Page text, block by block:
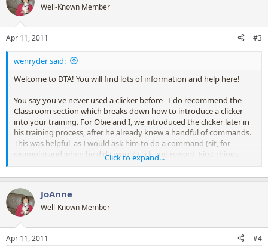
Well-Known Member
Apr 11, 2011 #3
wenryder said:
Welcome to DTA! You will find lots of information and help here!
You say you've never used a clicker before - I do recommend the
Classroom section which breaks down how to introduce a clicker
into your training. For Obie and I, we introduced the clicker later in
his training process, after he already knew a handful of commands.
This was helpful, as I would ask him to do a command (sit, for
example) and when he did I would click and reward. First things
first, associate the click with a "Good job!" and reward, reward,
reward! He will eventually clue in that click means good means
treat!
To hold an object, I get my guy to sit in front of me and hand him an
object, as soon as he puts his mouth on it, he gets a click and a
treat. After several of these, get him to hold it for longer, then he
gets a click and treat.
Click to expand...
JoAnne
Well-Known Member
Apr 11, 2011 #4